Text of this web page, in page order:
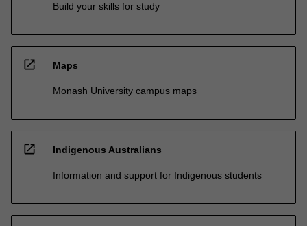
Build your skills for study
open_in_new Maps
Monash University campus maps
open_in_new Indigenous Australians
Information and support for Indigenous students